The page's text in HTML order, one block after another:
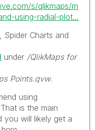
s/qlikmaps/m
using-radial-plot...
Spider Charts and
under /QlikMaps for
Points.qvw.
using
is the main
you will likely get a